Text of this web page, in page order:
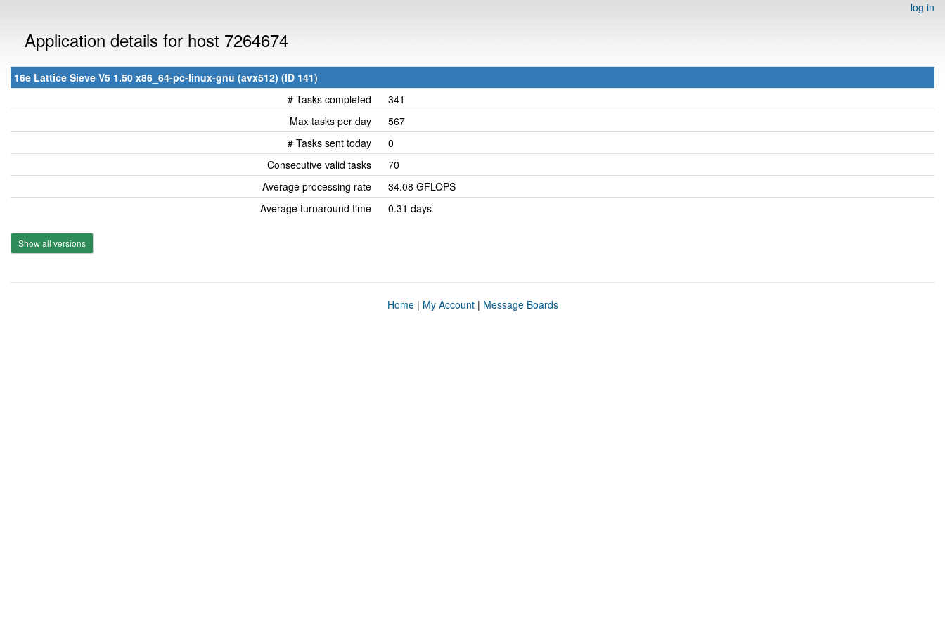
log in
Application details for host 7264674
16e Lattice Sieve V5 1.50 x86_64-pc-linux-gnu (avx512) (ID 141)
# Tasks completed
341
Max tasks per day
567
# Tasks sent today
0
Consecutive valid tasks
70
Average processing rate
34.08 GFLOPS
Average turnaround time
0.31 days
Show all versions
Home| My Account| Message Boards